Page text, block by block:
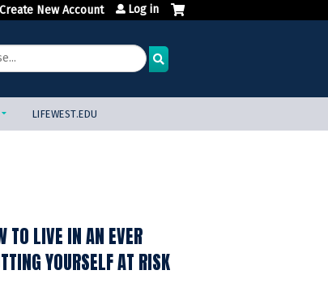
Create New Account Log in
LIFEWEST.EDU
TO LIVE IN AN EVER
YOURSELF AT RISK